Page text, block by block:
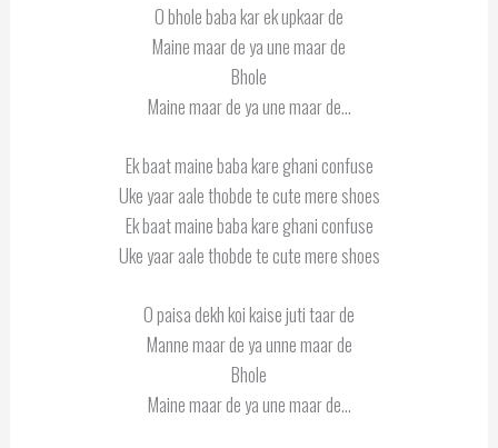
O bhole baba kar ek upkaar de
Maine maar de ya une maar de
Bhole
Maine maar de ya une maar de…
Ek baat maine baba kare ghani confuse
Uke yaar aale thobde te cute mere shoes
Ek baat maine baba kare ghani confuse
Uke yaar aale thobde te cute mere shoes
O paisa dekh koi kaise juti taar de
Manne maar de ya unne maar de
Bhole
Maine maar de ya une maar de…